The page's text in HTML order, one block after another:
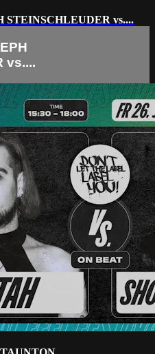
vs....
vs....